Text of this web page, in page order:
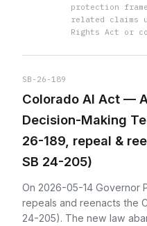
protection
related claims
Rights Act or
SB-26-189
Colorado AI Act —
Decision-Making
26-189, repeal &
SB 24-205)
On 2026-05-14 Governor
repeals and reenacts the
24-205). The new law